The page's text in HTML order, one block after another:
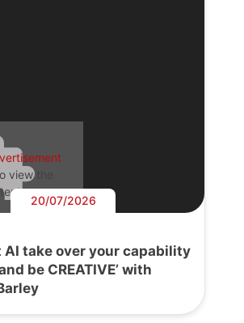
view the
20/07/2026
AI take over your capability
be CREATIVE’ with